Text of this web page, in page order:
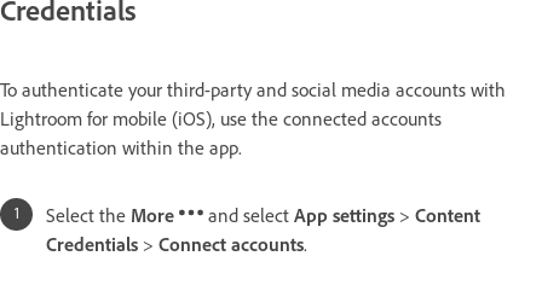
Credentials
To authenticate your third-party and social media accounts with
Lightroom for mobile (iOS), use the connected accounts
authentication within the app.
Select the More and select App settings > Content
Credentials > Connect accounts.